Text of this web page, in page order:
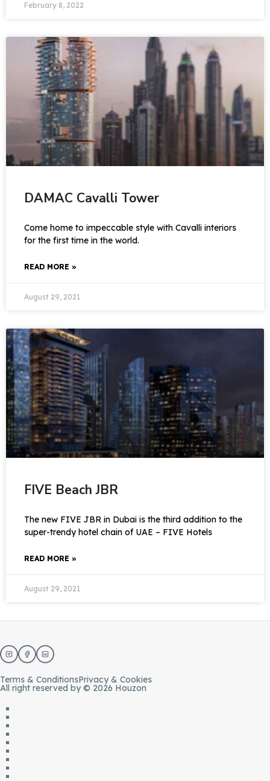
February 8, 2022
DAMAC Cavalli Tower
Come home to impeccable style with Cavalli interiors
for the first time in the world.
READ MORE »
August 29, 2021
FIVE Beach JBR
The new FIVE JBR in Dubai is the third addition to the
super-trendy hotel chain of UAE – FIVE Hotels
READ MORE »
August 29, 2021
Terms & ConditionsPrivacy & Cookies
All right reserved by © 2026 Houzon